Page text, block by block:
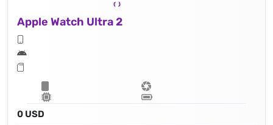
Apple Watch Ultra 2
0 USD